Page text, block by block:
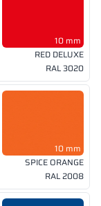
10 mm
RED DELUXE
RAL 3020
10 mm
SPICE ORANGE
RAL 2008